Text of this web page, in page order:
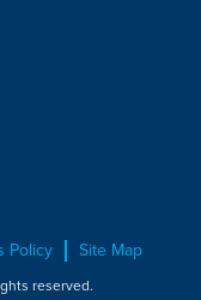
Policy Site Map
reserved.